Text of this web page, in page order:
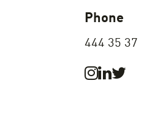
Phone
444 35 37